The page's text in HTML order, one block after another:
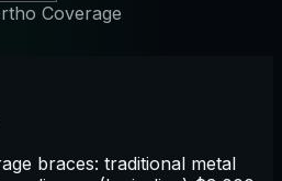
Coverage
braces: traditional metal